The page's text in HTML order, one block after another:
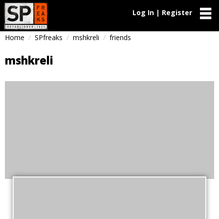
Log In | Register
Home SPfreaks mshkreli friends
mshkreli